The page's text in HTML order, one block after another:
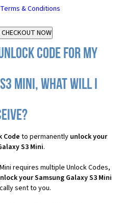
Terms & Conditions
Code for my
Mini, what will I
Code to permanently unlock your
S3 Mini.
requires multiple Unlock Codes,
your Samsung Galaxy S3 Mini
sent to you.